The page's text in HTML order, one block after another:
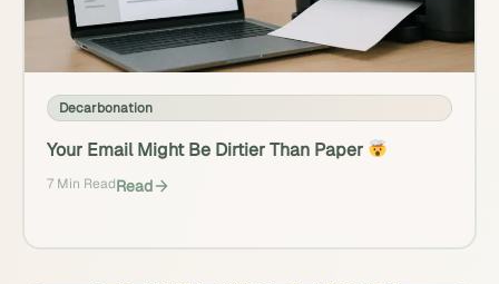
Decarbonation
Your Email Might Be Dirtier Than Paper
7 Min ReadRead